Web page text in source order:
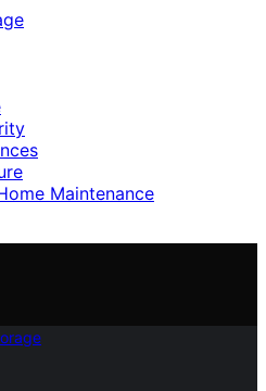
Maintenance